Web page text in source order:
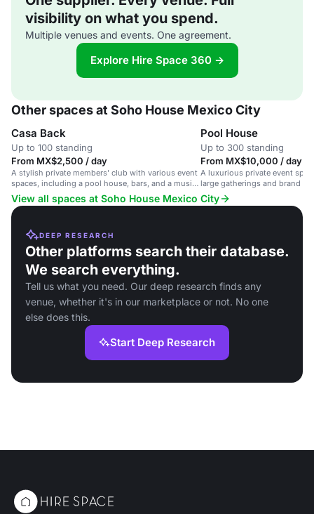
visibility on what you spend.
Multiple venues and events. One agreement.
Explore Hire Space 360 →
Other spaces at Soho House Mexico City
Casa Back
Up to 100 standing
From MX$2,500 / day
A stylish private members' club with various event
spaces, including a pool house, bars, and a music
room.
Pool House
Up to 300 standing
From MX$10,000 / day
A luxurious private event
large gatherings and brand
View all spaces at Soho House Mexico City
DEEP RESEARCH
Other platforms search their database.
We search everything.
Tell us what you need. Our deep research finds any
venue, whether it's in our marketplace or not. No one
else does this.
Start Deep Research